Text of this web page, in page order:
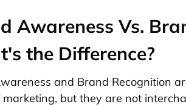
Awareness Vs.
the Difference?
and Brand Recognition
but they are not